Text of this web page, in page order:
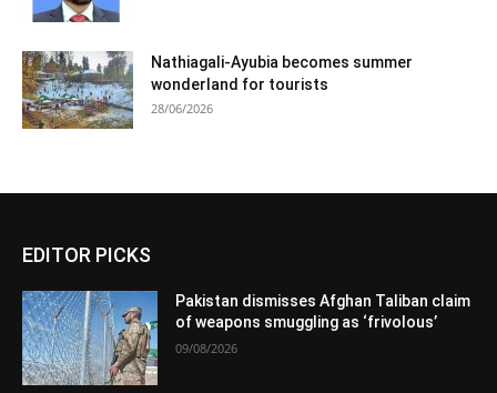
Nathiagali-Ayubia becomes summer
wonderland for tourists
28/06/2026
EDITOR PICKS
Pakistan dismisses Afghan Taliban claim
of weapons smuggling as ‘frivolous’
09/08/2026